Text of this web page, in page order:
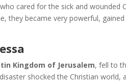
cared for the sick and wounded
they became very powerful,
Kingdom of Jerusalem, fell to
shocked the Christian